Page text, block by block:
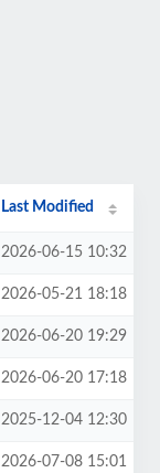
Last Modified
2026-06-15 10:32
2026-05-21 18:18
2026-06-20 19:29
2026-06-20 17:18
2025-12-04 12:30
2026-07-08 15:01